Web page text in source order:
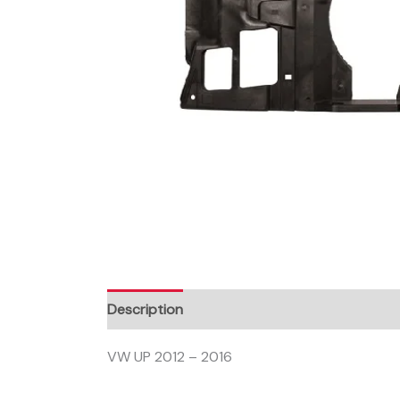
Description
VW UP 2012 – 2016